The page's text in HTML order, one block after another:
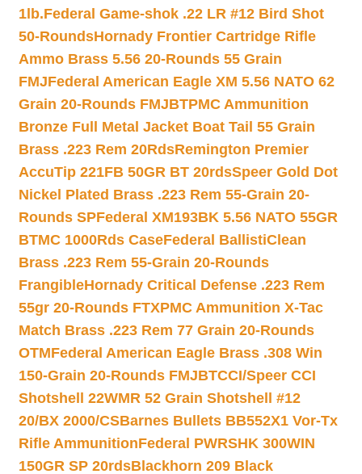
1lb.Federal Game-shok .22 LR #12 Bird Shot
50-RoundsHornady Frontier Cartridge Rifle
Ammo Brass 5.56 20-Rounds 55 Grain
FMJFederal American Eagle XM 5.56 NATO 62
Grain 20-Rounds FMJBTPMC Ammunition
Bronze Full Metal Jacket Boat Tail 55 Grain
Brass .223 Rem 20RdsRemington Premier
AccuTip 221FB 50GR BT 20rdsSpeer Gold Dot
Nickel Plated Brass .223 Rem 55-Grain 20-
Rounds SPFederal XM193BK 5.56 NATO 55GR
BTMC 1000Rds CaseFederal BallistiClean
Brass .223 Rem 55-Grain 20-Rounds
FrangibleHornady Critical Defense .223 Rem
55gr 20-Rounds FTXPMC Ammunition X-Tac
Match Brass .223 Rem 77 Grain 20-Rounds
OTMFederal American Eagle Brass .308 Win
150-Grain 20-Rounds FMJBTCCI/Speer CCI
Shotshell 22WMR 52 Grain Shotshell #12
20/BX 2000/CSBarnes Bullets BB552X1 Vor-Tx
Rifle AmmunitionFederal PWRSHK 300WIN
150GR SP 20rdsBlackhorn 209 Black